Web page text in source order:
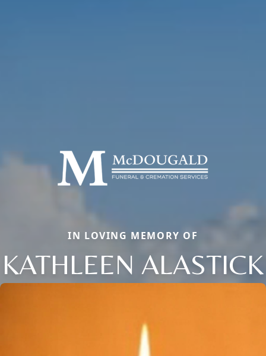
IN LOVING MEMORY OF
KATHLEEN ALASTICK